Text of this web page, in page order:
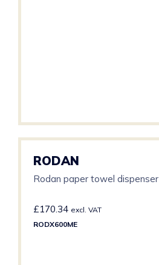
RODAN
Rodan paper towel dispenser
£170.34 excl. VAT
RODX600ME